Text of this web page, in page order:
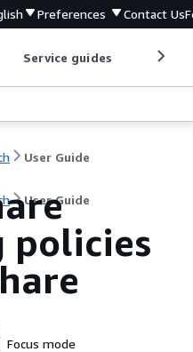
Preferences Contact Us
Service guides
User Guide
User Guide
policies
Focus mode